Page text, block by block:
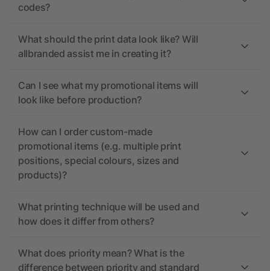
codes?
What should the print data look like? Will
allbranded assist me in creating it?
Can I see what my promotional items will
look like before production?
How can I order custom-made
promotional items (e.g. multiple print
positions, special colours, sizes and
products)?
What printing technique will be used and
how does it differ from others?
What does priority mean? What is the
difference between priority and standard